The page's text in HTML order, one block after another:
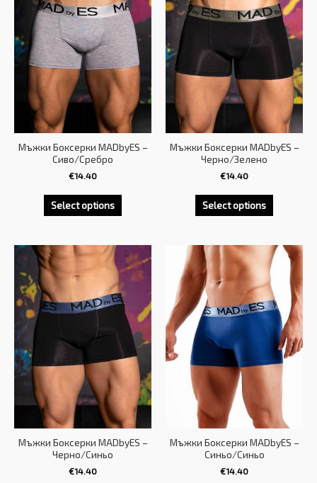
Мъжки Боксерки MADbyES –
Сиво/Сребро
€14.40
Select options
Мъжки Боксерки MADbyES –
Черно/Зелено
€14.40
Select options
Мъжки Боксерки MADbyES –
Черно/Синьо
€14.40
Мъжки Боксерки MADbyES –
Синьо/Синьо
€14.40